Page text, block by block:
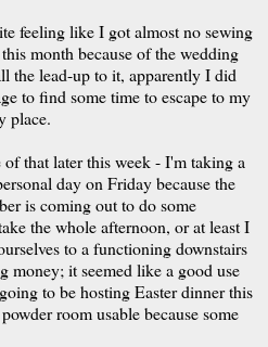
feeling like I got almost no sewing
month because of the wedding
the lead-up to it, apparently I did
to find some time to escape to my
place.
that later this week - I'm taking a
day on Friday because the
is coming out to do some
the whole afternoon, or at least I
to a functioning downstairs
money; it seemed like a good use
to be hosting Easter dinner this
room usable because some